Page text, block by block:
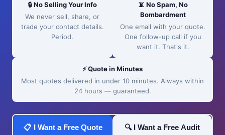
🔒 No Selling Your Info
We never sell, share, or
trade your contact details.
Period.
📵 No Spam, No
Bombardment
One email with your quote.
One follow-up call if you
want it. That's it.
⚡ Quote in Minutes
Most quotes delivered in under 10 minutes. Always within
24 hours — guaranteed.
📋 I Want a Free Quote 🔍 I Want a Free Audit